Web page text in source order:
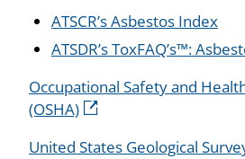
ATSCR’s Asbestos Index
ATSDR’s ToxFAQ’s™:
Occupational Safety and
(OSHA)
United States Geological